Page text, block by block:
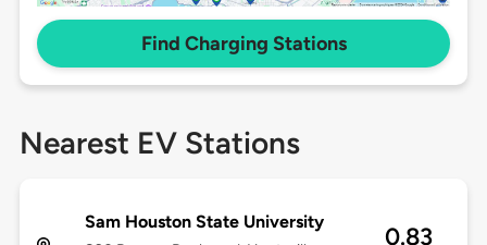
Find Charging Stations
Nearest EV Stations
Sam Houston State University
0.83